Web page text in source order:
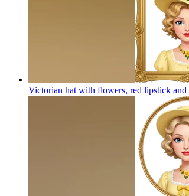
Victorian hat with flowers, red lipstick and